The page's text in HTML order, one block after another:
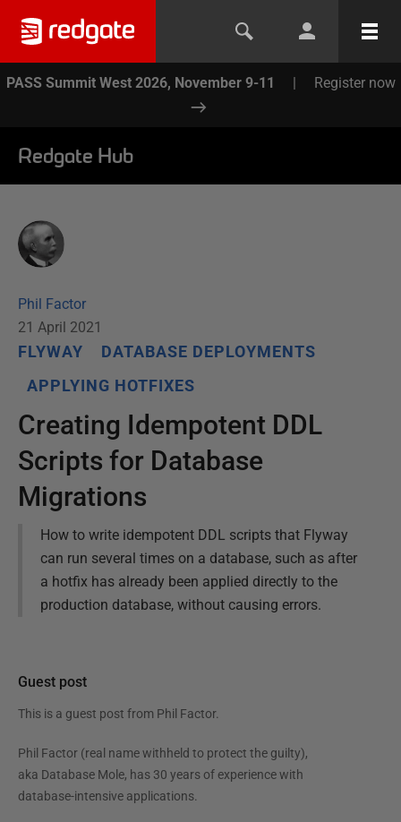
PASS Summit West 2026, November 9-11 | Register now
Redgate Hub
Phil Factor
21 April 2021
FLYWAY
DATABASE DEPLOYMENTS
APPLYING HOTFIXES
Creating Idempotent DDL
Scripts for Database
Migrations
How to write idempotent DDL scripts that Flyway
can run several times on a database, such as after
a hotfix has already been applied directly to the
production database, without causing errors.
Guest post
This is a guest post from Phil Factor.
Phil Factor (real name withheld to protect the guilty),
aka Database Mole, has 30 years of experience with
database-intensive applications.